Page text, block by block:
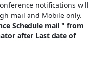
notifications will
mail and Mobile only.
Schedule mail " from
after Last date of